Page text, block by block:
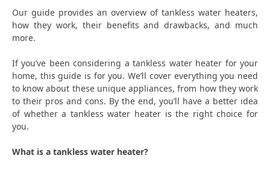
Our guide provides an overview of tankless water heaters,
how they work, their benefits and drawbacks, and much
more.
If you’ve been considering a tankless water heater for your
home, this guide is for you. We’ll cover everything you need
to know about these unique appliances, from how they work
to their pros and cons. By the end, you’ll have a better idea
of whether a tankless water heater is the right choice for
you.
What is a tankless water heater?